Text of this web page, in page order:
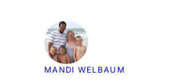
MANDI WELBAUM